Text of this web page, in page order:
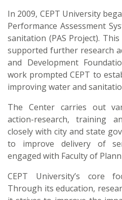
In 2009, CEPT University
Performance Assessment
sanitation (PAS Project).
supported further research
and Development
work prompted CEPT to
improving water and
The Center carries out
action-research, training
closely with city and state
to improve delivery of
engaged with Faculty of
CEPT University’s core
Through its education,